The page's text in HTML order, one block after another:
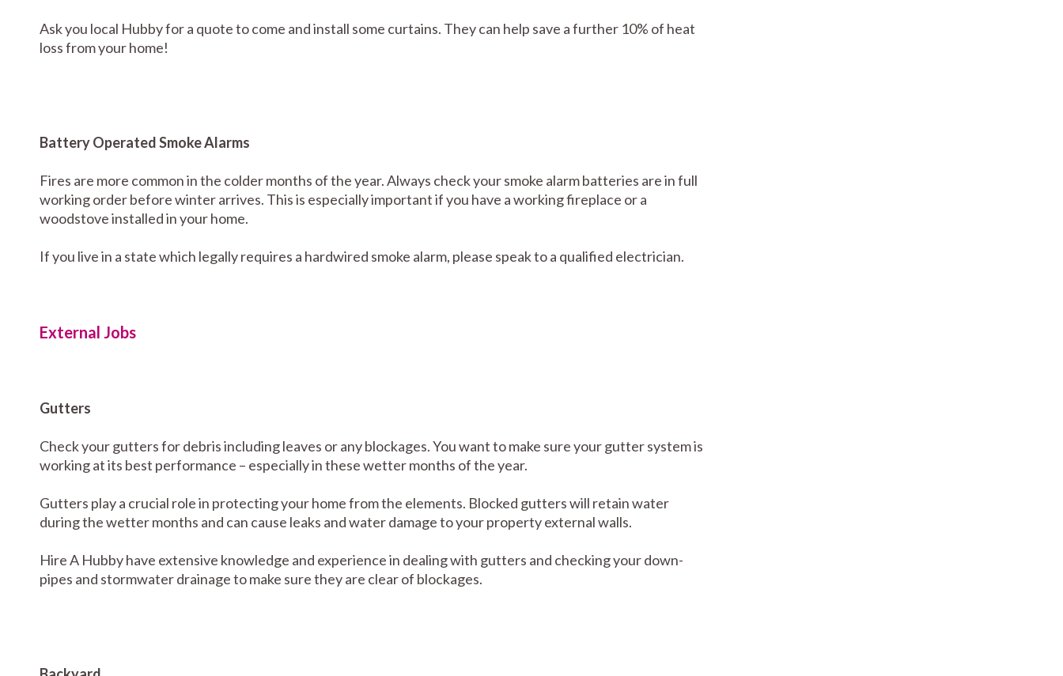
Ask you local Hubby for a quote to come and install some curtains. They can help save a further 10% of heat
loss from your home!
Battery Operated Smoke Alarms
Fires are more common in the colder months of the year. Always check your smoke alarm batteries are in full
working order before winter arrives. This is especially important if you have a working fireplace or a
woodstove installed in your home.
If you live in a state which legally requires a hardwired smoke alarm, please speak to a qualified electrician.
External Jobs
Gutters
Check your gutters for debris including leaves or any blockages. You want to make sure your gutter system is
working at its best performance – especially in these wetter months of the year.
Gutters play a crucial role in protecting your home from the elements. Blocked gutters will retain water
during the wetter months and can cause leaks and water damage to your property external walls.
Hire A Hubby have extensive knowledge and experience in dealing with gutters and checking your down-
pipes and stormwater drainage to make sure they are clear of blockages.